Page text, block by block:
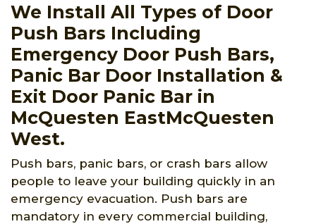
We Install All Types of Door
Push Bars Including
Emergency Door Push Bars,
Panic Bar Door Installation &
Exit Door Panic Bar in
McQuesten EastMcQuesten
West.
Push bars, panic bars, or crash bars allow
people to leave your building quickly in an
emergency evacuation. Push bars are
mandatory in every commercial building,